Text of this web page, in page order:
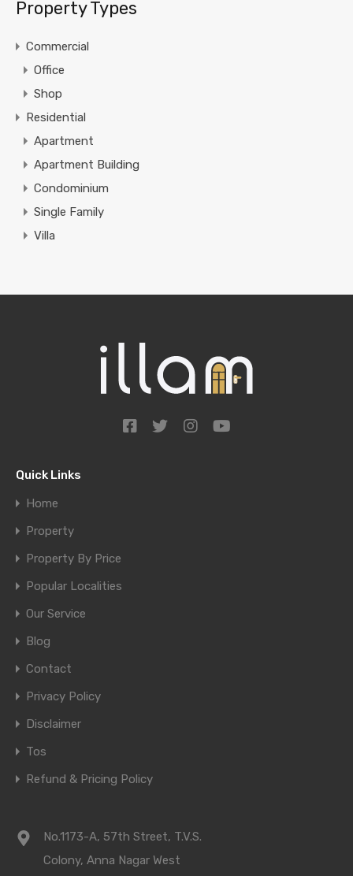
Property Types
Commercial
Office
Shop
Residential
Apartment
Apartment Building
Condominium
Single Family
Villa
Quick Links
Home
Property
Property By Price
Popular Localities
Our Service
Blog
Contact
Privacy Policy
Disclaimer
Tos
Refund & Pricing Policy
No.1173-A, 57th Street, T.V.S.
Colony, Anna Nagar West